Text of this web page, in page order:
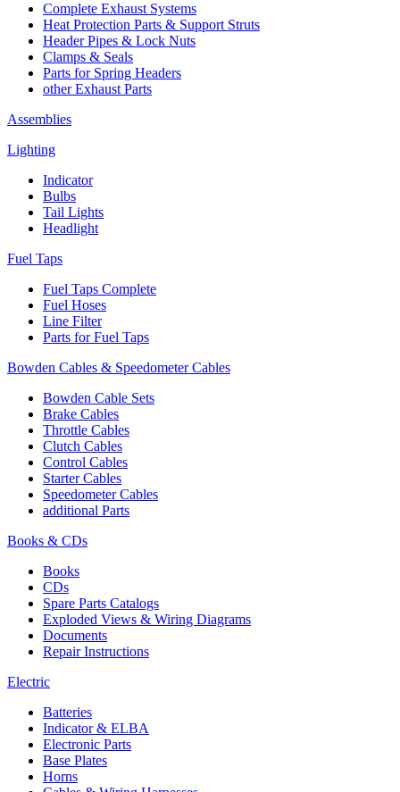
Complete Exhaust Systems
Heat Protection Parts & Support Struts
Header Pipes & Lock Nuts
Clamps & Seals
Parts for Spring Headers
other Exhaust Parts
Assemblies
Lighting
Indicator
Bulbs
Tail Lights
Headlight
Fuel Taps
Fuel Taps Complete
Fuel Hoses
Line Filter
Parts for Fuel Taps
Bowden Cables & Speedometer Cables
Bowden Cable Sets
Brake Cables
Throttle Cables
Clutch Cables
Control Cables
Starter Cables
Speedometer Cables
additional Parts
Books & CDs
Books
CDs
Spare Parts Catalogs
Exploded Views & Wiring Diagrams
Documents
Repair Instructions
Electric
Batteries
Indicator & ELBA
Electronic Parts
Base Plates
Horns